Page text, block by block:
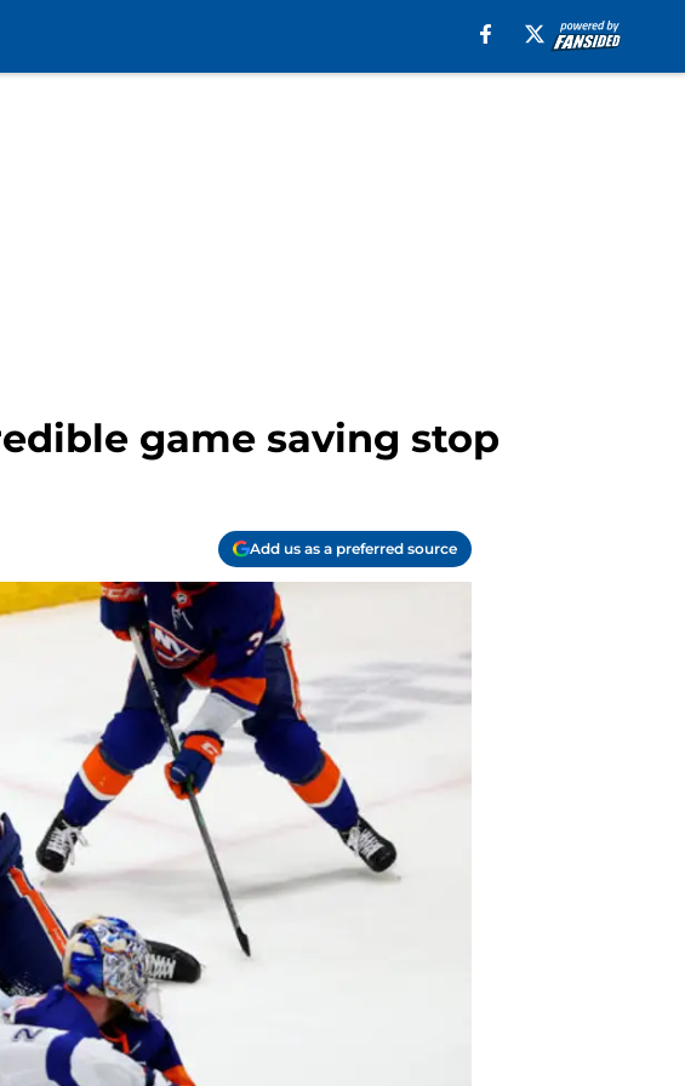
game saving stop
Add us as a preferred source